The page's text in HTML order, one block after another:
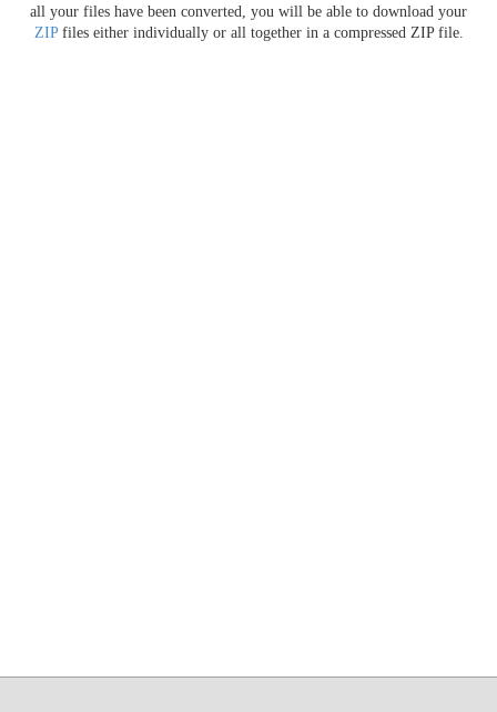
all your files have been converted, you will be able to download your
ZIPfiles either individually or all together in a compressed ZIP file.